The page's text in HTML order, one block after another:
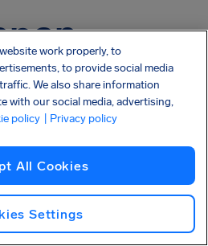
work properly, to
to provide social media
We also share information
with our social media, advertising,
policy | Privacy policy
All Cookies
Settings